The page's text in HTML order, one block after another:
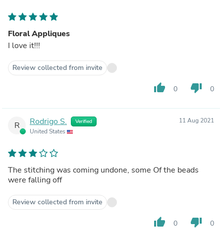
Floral Appliques
I love it!!!
Review collected from invite
thumb_up 0 thumb_down 0
R Rodrigo S. Verified
United States
11 Aug 2021
The stitching was coming undone, some Of the beads
were falling off
Review collected from invite
thumb_up 0 thumb_down 0